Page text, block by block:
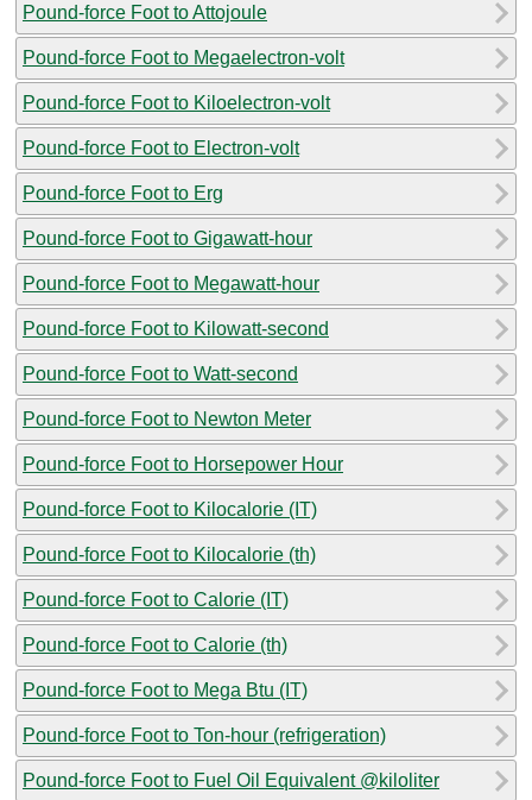
Pound-force Foot to Attojoule
Pound-force Foot to Megaelectron-volt
Pound-force Foot to Kiloelectron-volt
Pound-force Foot to Electron-volt
Pound-force Foot to Erg
Pound-force Foot to Gigawatt-hour
Pound-force Foot to Megawatt-hour
Pound-force Foot to Kilowatt-second
Pound-force Foot to Watt-second
Pound-force Foot to Newton Meter
Pound-force Foot to Horsepower Hour
Pound-force Foot to Kilocalorie (IT)
Pound-force Foot to Kilocalorie (th)
Pound-force Foot to Calorie (IT)
Pound-force Foot to Calorie (th)
Pound-force Foot to Mega Btu (IT)
Pound-force Foot to Ton-hour (refrigeration)
Pound-force Foot to Fuel Oil Equivalent @kiloliter